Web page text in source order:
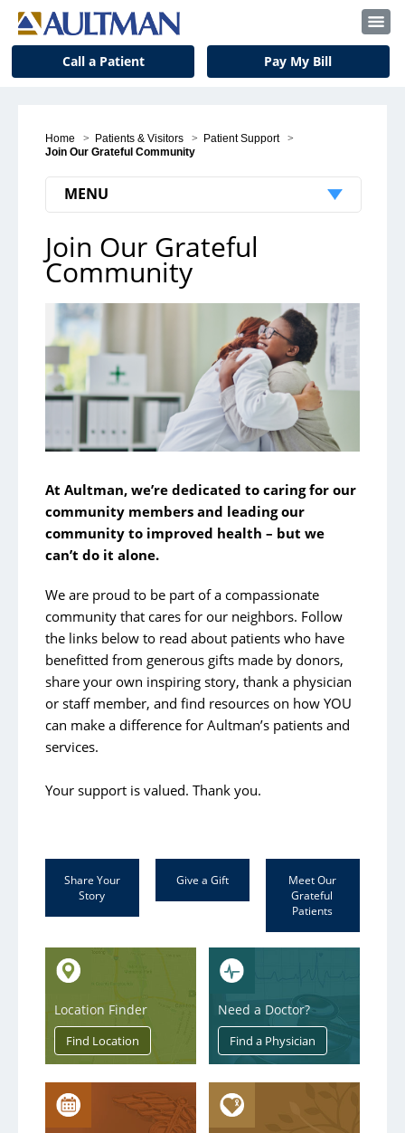
Call a Patient Pay My Bill
Home > Patients & Visitors > Patient Support>
Join Our Grateful Community
MENU
Join Our Grateful Community
Share Your Story
Give a Gift
Meet Our Grateful Patients
Join Our Grateful
Community
At Aultman, we’re dedicated to caring for our
community members and leading our
community to improved health – but we
can’t do it alone.
We are proud to be part of a compassionate
community that cares for our neighbors. Follow
the links below to read about patients who have
benefitted from generous gifts made by donors,
share your own inspiring story, thank a physician
or staff member, and find resources on how YOU
can make a difference for Aultman’s patients and
services.
Your support is valued. Thank you.
Share Your
Story
Give a Gift
Meet Our
Grateful
Patients
Location Finder Need a Doctor?